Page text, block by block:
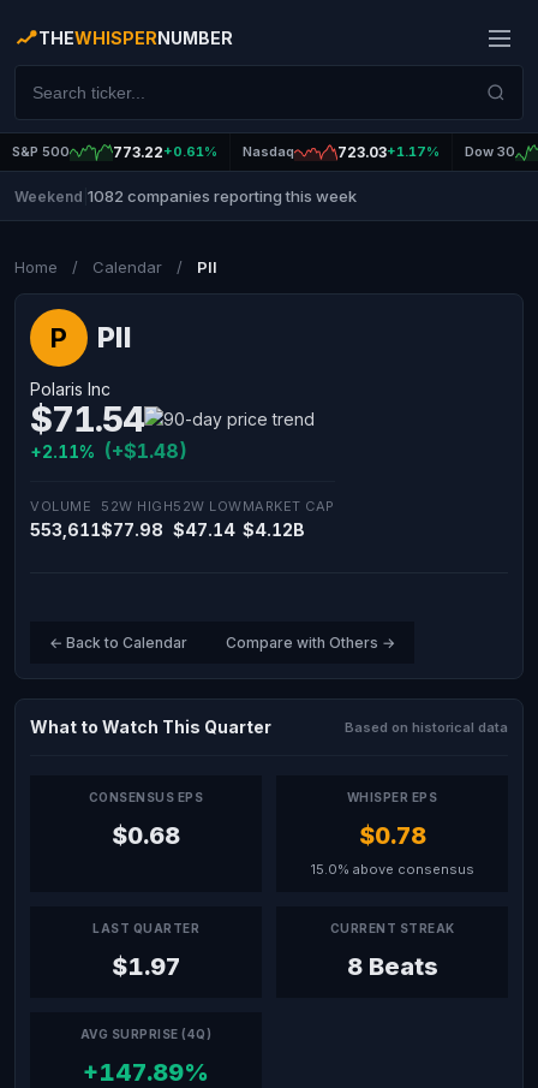
THEWHISPERNUMBER
S&P 500 773.22+0.61% Nasdaq 723.03+1.17% Dow 30
Weekend 1082 companies reporting this week
Home / Calendar / PII
P PII
Polaris Inc
$71.54
+2.11% (+$1.48)
VOLUME
553,611
52W HIGH
$77.98
52W LOW
$47.14
MARKET CAP
$4.12B
← Back to Calendar Compare with Others →
What to Watch This Quarter Based on historical data
CONSENSUS EPS
$0.68
WHISPER EPS
$0.78
15.0% above consensus
LAST QUARTER
$1.97
CURRENT STREAK
8 Beats
AVG SURPRISE (4Q)
+147.89%